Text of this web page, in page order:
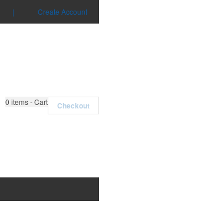
| Create Account
0 items - Cart Checkout